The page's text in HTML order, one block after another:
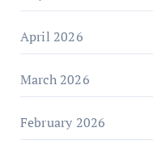
April 2026
March 2026
February 2026